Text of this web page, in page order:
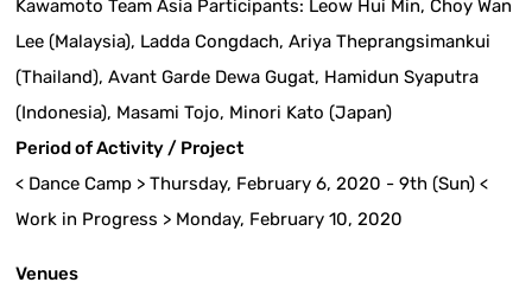
Kawamoto Team Asia Participants: Leow Hui Min, Choy Wan
Lee (Malaysia), Ladda Congdach, Ariya Theprangsimankui
(Thailand), Avant Garde Dewa Gugat, Hamidun Syaputra
(Indonesia), Masami Tojo, Minori Kato (Japan)
Period of Activity / Project
< Dance Camp > Thursday, February 6, 2020 - 9th (Sun) <
Work in Progress > Monday, February 10, 2020
Venues